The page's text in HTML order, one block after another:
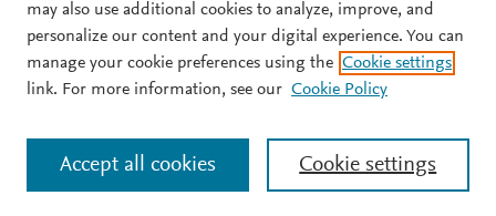
© 2026 Plum Analytics Terms and Conditions Privacy policy
Cookies are used by this site. To decline or learn more, visit our
Cookies page
. Manage cookies by visiting Cookie settings.
may also use additional cookies to analyze, improve, and
personalize our content and your digital experience. You can
manage your cookie preferences using the Cookie settings
link. For more information, see our Cookie Policy
Cookie settings
Accept all cookies